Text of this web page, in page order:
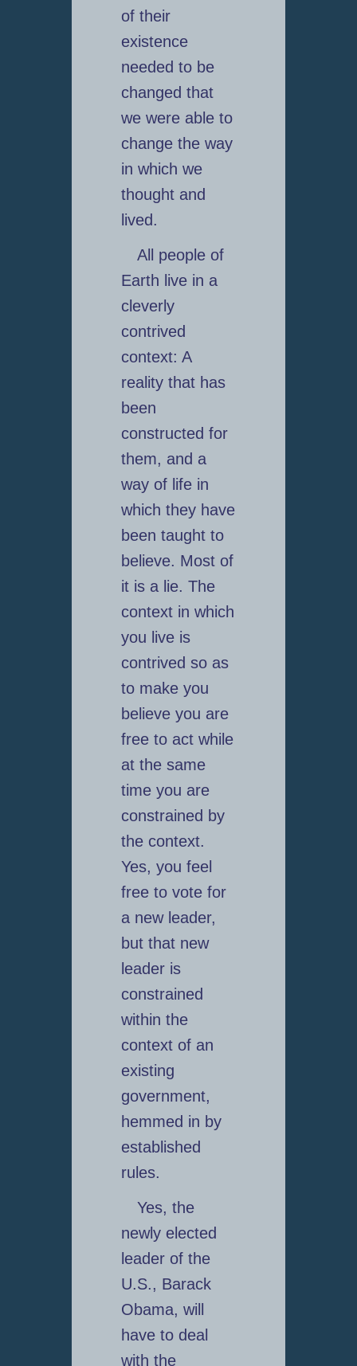
of their
existence
needed to be
changed that
we were able to
change the way
in which we
thought and
lived.
All people of
Earth live in a
cleverly
contrived
context: A
reality that has
been
constructed for
them, and a
way of life in
which they have
been taught to
believe. Most of
it is a lie. The
context in which
you live is
contrived so as
to make you
believe you are
free to act while
at the same
time you are
constrained by
the context.
Yes, you feel
free to vote for
a new leader,
but that new
leader is
constrained
within the
context of an
existing
government,
hemmed in by
established
rules.
Yes, the
newly elected
leader of the
U.S., Barack
Obama, will
have to deal
with the